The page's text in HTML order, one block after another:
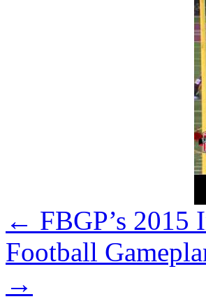
← FBGP’s 2015
Football
→